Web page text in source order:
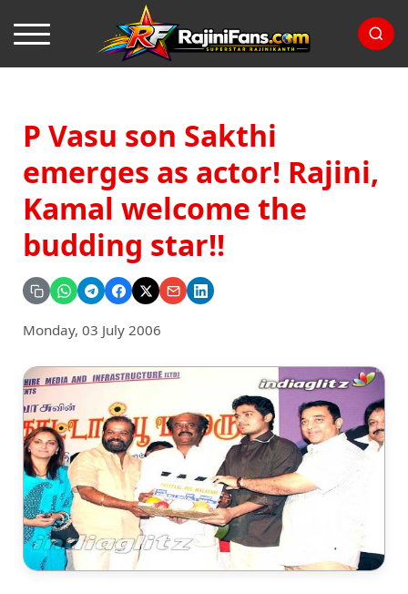
P Vasu son Sakthi
emerges as actor! Rajini,
Kamal welcome the
budding star!!
Monday, 03 July 2006